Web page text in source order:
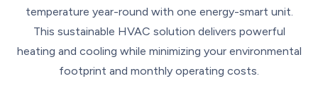
temperature year-round with one energy-smart unit.
This sustainable HVAC solution delivers powerful
heating and cooling while minimizing your environmental
footprint and monthly operating costs.